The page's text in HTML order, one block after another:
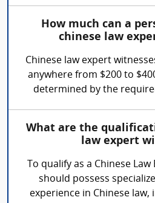
How much can a
chinese law
Chinese law expert
anywhere from $200 to
determined by the
What are the
law expert
To qualify as a Chinese
should possess
experience in Chinese